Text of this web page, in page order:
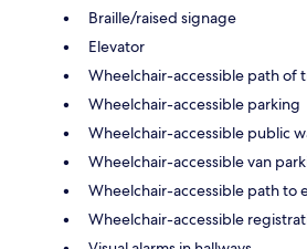
Braille/raised signage
Elevator
Wheelchair-accessible path of
Wheelchair-accessible parking
Wheelchair-accessible public
Wheelchair-accessible van
Wheelchair-accessible path to
Wheelchair-accessible